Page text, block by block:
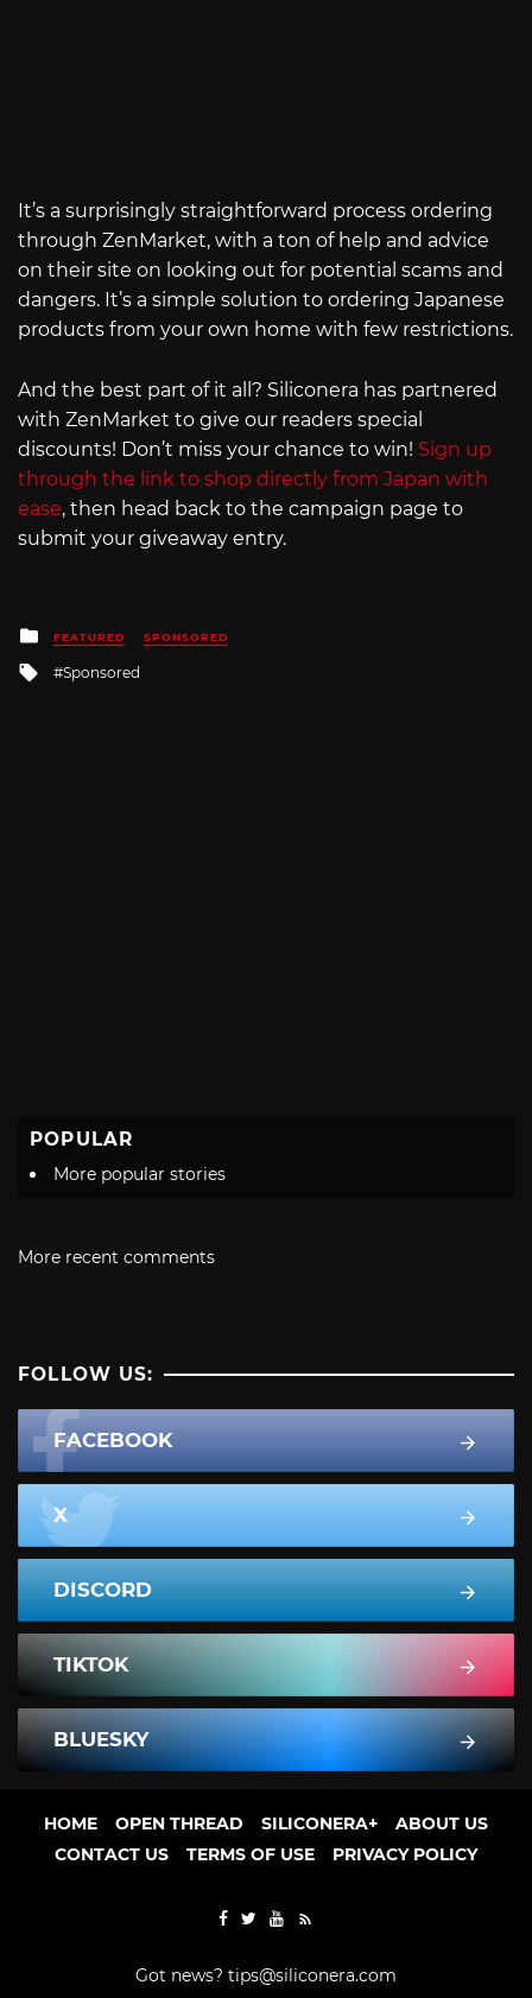
It’s a surprisingly straightforward process ordering
through ZenMarket, with a ton of help and advice
on their site on looking out for potential scams and
dangers. It’s a simple solution to ordering Japanese
products from your own home with few restrictions.
And the best part of it all? Siliconera has partnered
with ZenMarket to give our readers special
discounts! Don’t miss your chance to win! Sign up
through the link to shop directly from Japan with
ease, then head back to the campaign page to
submit your giveaway entry.
Posted
in
FEATURED SPONSORED
Tagged
Sponsored
POPULAR
More popular stories
More recent comments
FOLLOW US:
FACEBOOK
X
DISCORD
TIKTOK
BLUESKY
HOME OPEN THREAD SILICONERA+
ABOUT US
CONTACT US
TERMS OF USE PRIVACY POLICY
Got news? tips@siliconera.com